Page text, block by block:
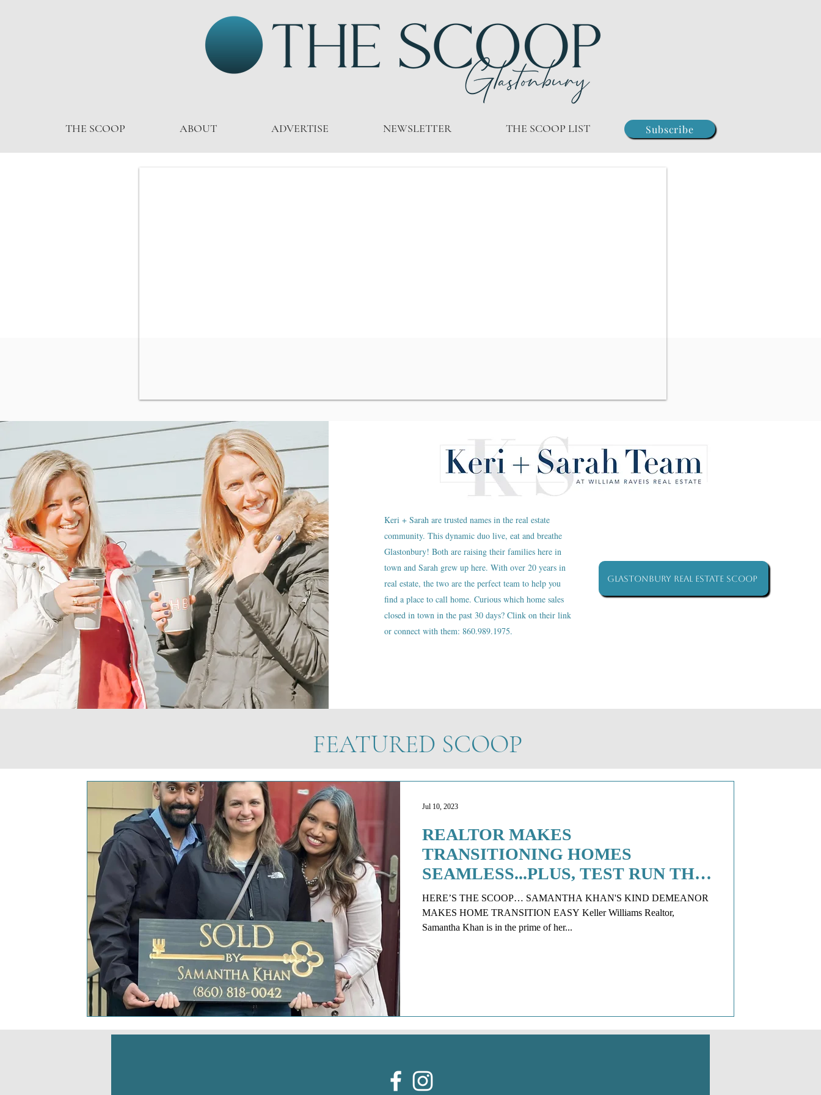
THE SCOOP ABOUT ADVERTISE NEWSLETTER THE SCOOP LIST Subscribe
Keri + Sarah are trusted names in the real estate
community. This dynamic duo live, eat and breathe
Glastonbury! Both are raising their families here in
town and Sarah grew up here. With over 20 years in
real estate, the two are the perfect team to help you
find a place to call home. Curious which home sales
closed in town in the past 30 days? Clink on their link
or connect with them: 860.989.1975.
Glastonbury Real Estate Scoop
FEATURED SCOOP
REALTOR MAKES
TRANSITIONING HOMES
SEAMLESS...PLUS, TEST RUN THE
NON-INVASIVE FACELIFT AT
DESORBO
HERE’S THE SCOOP… SAMANTHA KHAN'S KIND DEMEANOR
MAKES HOME TRANSITION EASY Keller Williams Realtor,
Samantha Khan is in the prime of her...
Jul 10, 2023